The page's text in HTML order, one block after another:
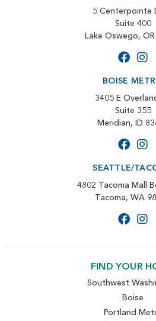
5 Centerpointe
Suite 400
Lake Oswego,
BOISE
3405 E
Suite 355
Meridian, ID
SEATTLE/
4802 Tacoma Mall
Tacoma, WA
FIND YOUR
Southwest
Boise
Portland